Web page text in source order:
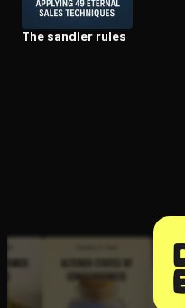
The sandler rules